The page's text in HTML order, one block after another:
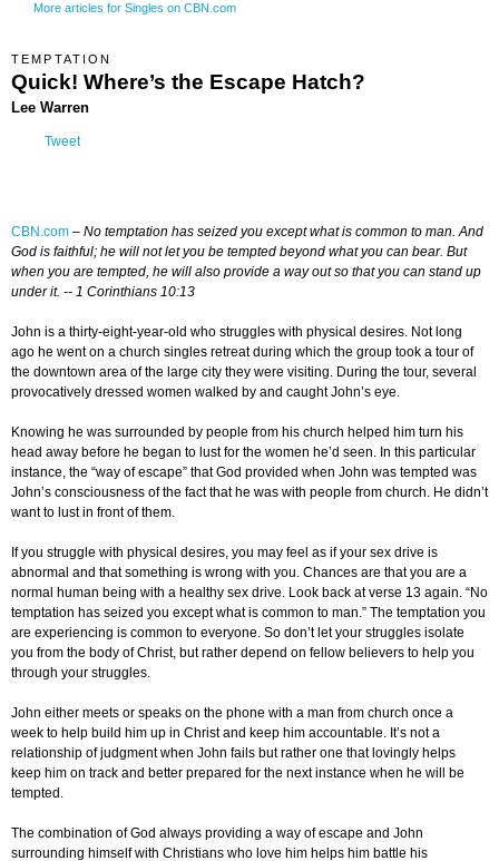
More articles for Singles on CBN.com
TEMPTATION
Quick! Where’s the Escape Hatch?
Lee Warren
Tweet
CBN.com – No temptation has seized you except what is common to man. And
God is faithful; he will not let you be tempted beyond what you can bear. But
when you are tempted, he will also provide a way out so that you can stand up
under it. -- 1 Corinthians 10:13
John is a thirty-eight-year-old who struggles with physical desires. Not long
ago he went on a church singles retreat during which the group took a tour of
the downtown area of the large city they were visiting. During the tour, several
provocatively dressed women walked by and caught John’s eye.
Knowing he was surrounded by people from his church helped him turn his
head away before he began to lust for the women he’d seen. In this particular
instance, the “way of escape” that God provided when John was tempted was
John’s consciousness of the fact that he was with people from church. He didn’t
want to lust in front of them.
If you struggle with physical desires, you may feel as if your sex drive is
abnormal and that something is wrong with you. Chances are that you are a
normal human being with a healthy sex drive. Look back at verse 13 again. “No
temptation has seized you except what is common to man.” The temptation you
are experiencing is common to everyone. So don’t let your struggles isolate
you from the body of Christ, but rather depend on fellow believers to help you
through your struggles.
John either meets or speaks on the phone with a man from church once a
week to help build him up in Christ and keep him accountable. It’s not a
relationship of judgment when John fails but rather one that lovingly helps
keep him on track and better prepared for the next instance when he will be
tempted.
The combination of God always providing a way of escape and John
surrounding himself with Christians who love him helps him battle his